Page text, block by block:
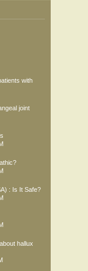
with
joint
: Is It Safe?
hallux